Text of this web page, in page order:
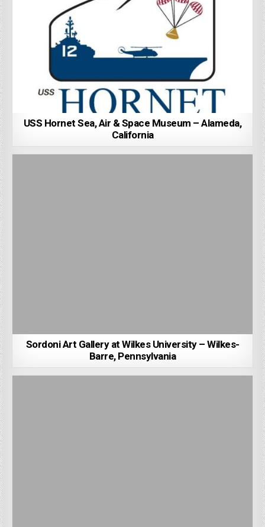
USS Hornet Sea, Air & Space Museum – Alameda,
California
Sordoni Art Gallery at Wilkes University – Wilkes-
Barre, Pennsylvania